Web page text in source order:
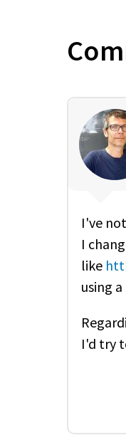
I've
I
like
using
I'd try